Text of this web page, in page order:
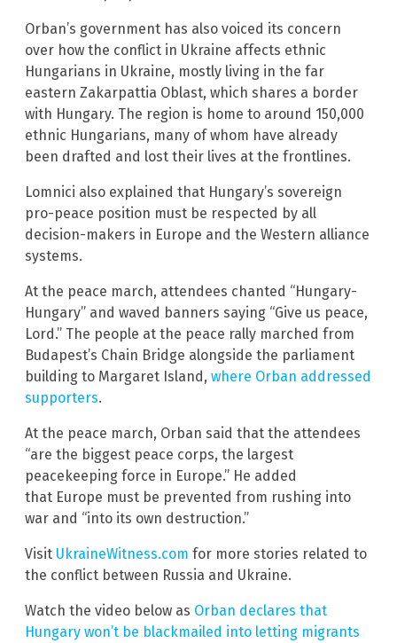
Orban’s government has also voiced its concern
over how the conflict in Ukraine affects ethnic
Hungarians in Ukraine, mostly living in the far
eastern Zakarpattia Oblast, which shares a border
with Hungary. The region is home to around 150,000
ethnic Hungarians, many of whom have already
been drafted and lost their lives at the frontlines.
Lomnici also explained that Hungary’s sovereign
pro-peace position must be respected by all
decision-makers in Europe and the Western alliance
systems.
At the peace march, attendees chanted “Hungary-
Hungary” and waved banners saying “Give us peace,
Lord.” The people at the peace rally marched from
Budapest’s Chain Bridge alongside the parliament
building to Margaret Island, where Orban addressed
supporters.
At the peace march, Orban said that the attendees
“are the biggest peace corps, the largest
peacekeeping force in Europe.” He added
that Europe must be prevented from rushing into
war and “into its own destruction.”
Visit UkraineWitness.com for more stories related to
the conflict between Russia and Ukraine.
Watch the video below as Orban declares that
Hungary won’t be blackmailed into letting migrants